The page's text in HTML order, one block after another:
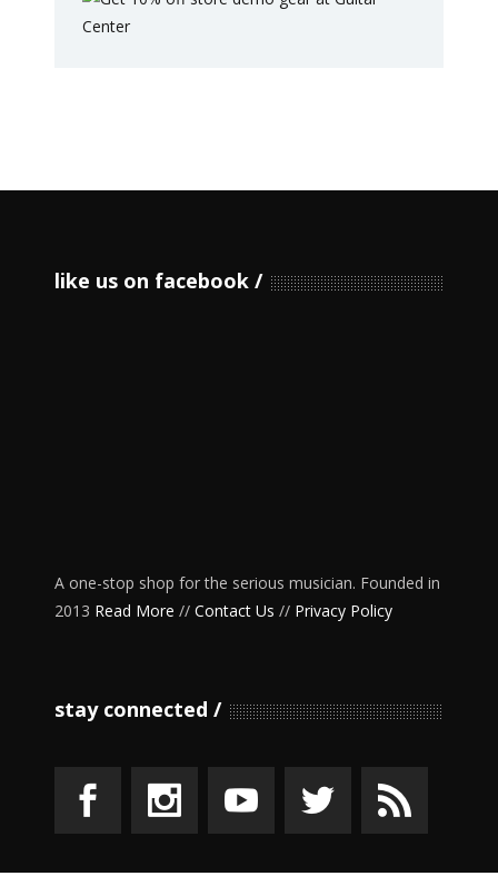
like us on facebook
A one-stop shop for the serious musician. Founded in
2013 Read More // Contact Us // Privacy Policy
stay connected